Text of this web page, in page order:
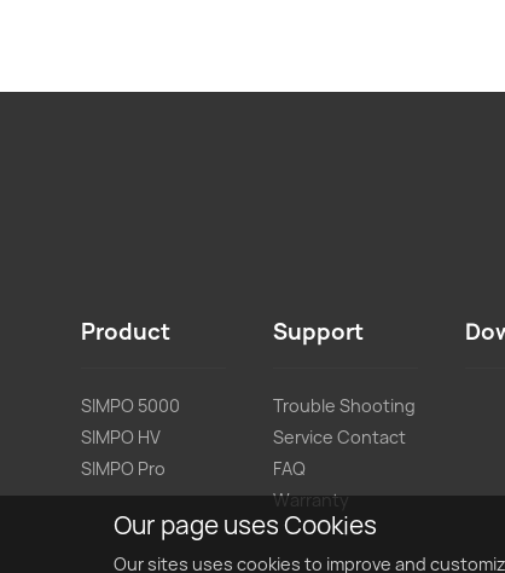
Our page uses Cookies
Our sites uses cookies to improve and
Product
SIMPO 5000
SIMPO HV
SIMPO Pro
Support
Trouble Shooting
Service Contact
FAQ
Warranty